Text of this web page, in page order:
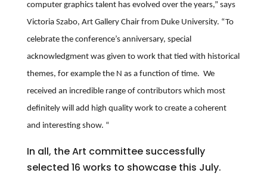
computer graphics talent has evolved over the years,” says
Victoria Szabo, Art Gallery Chair from Duke University. “To
celebrate the conference’s anniversary, special
acknowledgment was given to work that tied with historical
themes, for example the N as a function of time. We
received an incredible range of contributors which most
definitely will add high quality work to create a coherent
and interesting show. “
In all, the Art committee successfully
selected 16 works to showcase this July.